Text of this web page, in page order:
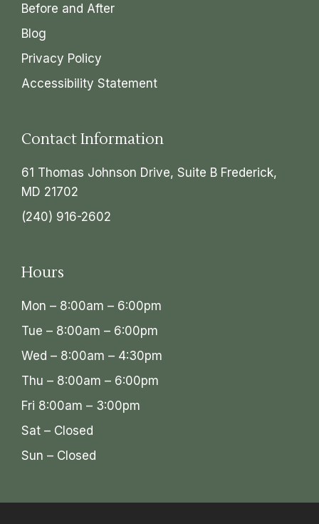
Before and After
Blog
Privacy Policy
Accessibility Statement
Contact Information
61 Thomas Johnson Drive, Suite B Frederick,
MD 21702
(240) 916-2602
Hours
Mon – 8:00am – 6:00pm
Tue – 8:00am – 6:00pm
Wed – 8:00am – 4:30pm
Thu – 8:00am – 6:00pm
Fri 8:00am – 3:00pm
Sat – Closed
Sun – Closed